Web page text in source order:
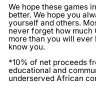
We hope these games
better. We hope you
yourself and others.
never forget how much
more than you will ever
know you.
*10% of net proceeds
educational and
underserved African